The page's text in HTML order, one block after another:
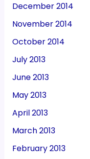
December 2014
November 2014
October 2014
July 2013
June 2013
May 2013
April 2013
March 2013
February 2013